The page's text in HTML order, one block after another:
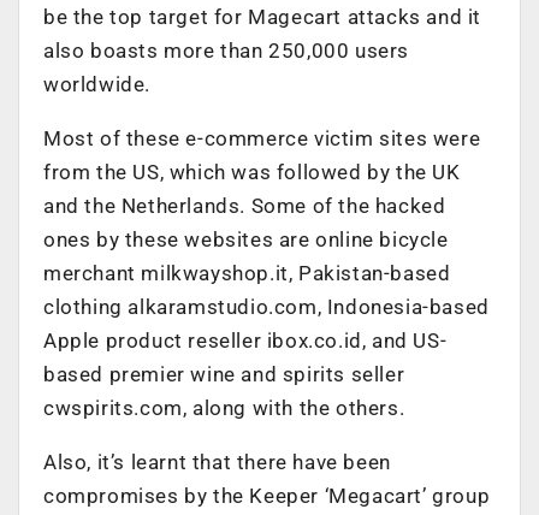
be the top target for Magecart attacks and it
also boasts more than 250,000 users
worldwide.
Most of these e-commerce victim sites were
from the US, which was followed by the UK
and the Netherlands. Some of the hacked
ones by these websites are online bicycle
merchant milkwayshop.it, Pakistan-based
clothing alkaramstudio.com, Indonesia-based
Apple product reseller ibox.co.id, and US-
based premier wine and spirits seller
cwspirits.com, along with the others.
Also, it’s learnt that there have been
compromises by the Keeper ‘Megacart’ group